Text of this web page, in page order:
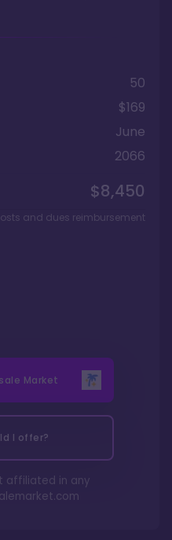
50
$169
June
2066
$8,450
and dues reimbursement
Market
I offer?
affiliated in any